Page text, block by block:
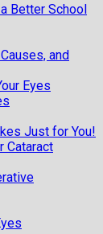
Better School
and
Eyes
Just for You!
Cataract